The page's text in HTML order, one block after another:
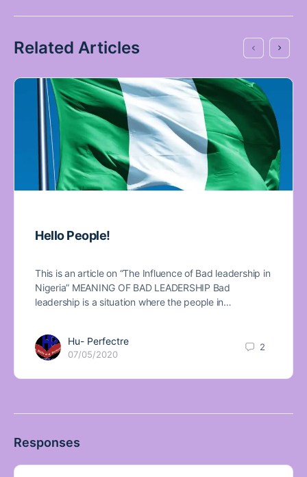
Related Articles
Hello People!
This is an article on “The Influence of Bad leadership in
Nigeria” MEANING OF BAD LEADERSHIP Bad
leadership is a situation where the people in…
Hu- Perfectre
07/05/2020
2
Responses